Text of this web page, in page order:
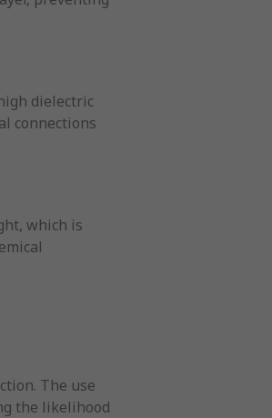
dielectric
connections
which is
The use
the likelihood